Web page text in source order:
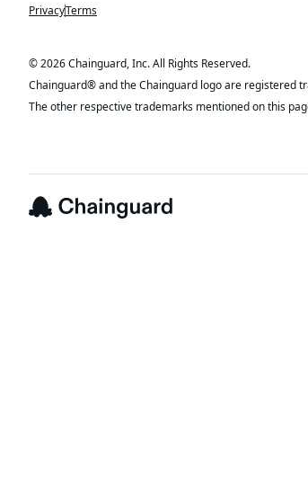
PrivacyTerms
© 2026 Chainguard, Inc. All Rights Reserved.
Chainguard® and the Chainguard logo are registered
The other respective trademarks mentioned on this